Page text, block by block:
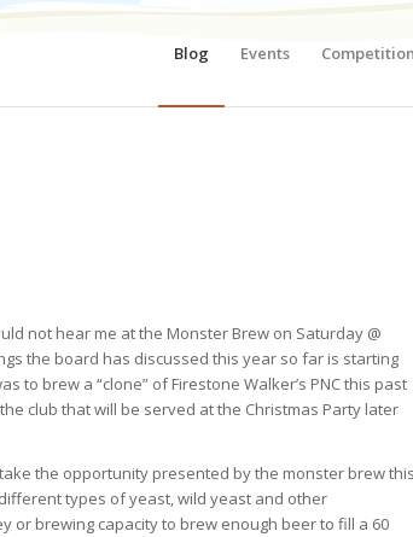
Blog Events
not hear me at the Monster Brew on Saturday @
the board has discussed this year so far is starting
brew a “clone” of Firestone Walker’s PNC this past
club that will be served at the Christmas Party later
the opportunity presented by the monster brew
types of yeast, wild yeast and other
or brewing capacity to brew enough beer to fill a 60